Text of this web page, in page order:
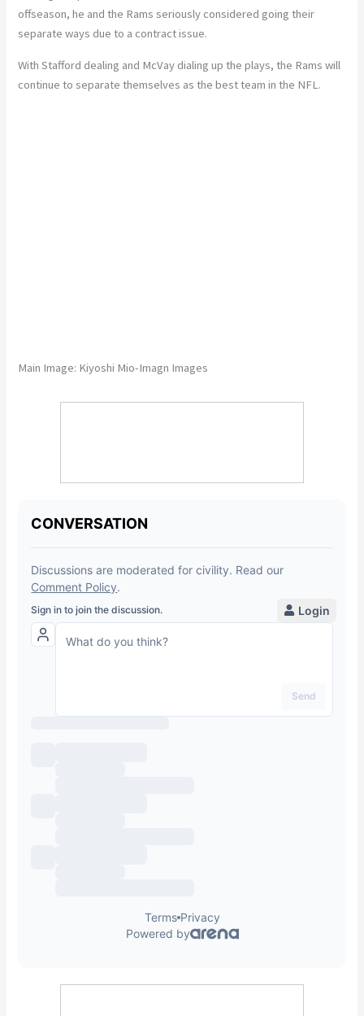
offseason, he and the Rams seriously considered going their
separate ways due to a contract issue.
With Stafford dealing and McVay dialing up the plays, the Rams will
continue to separate themselves as the best team in the NFL.
Main Image: Kiyoshi Mio-Imagn Images